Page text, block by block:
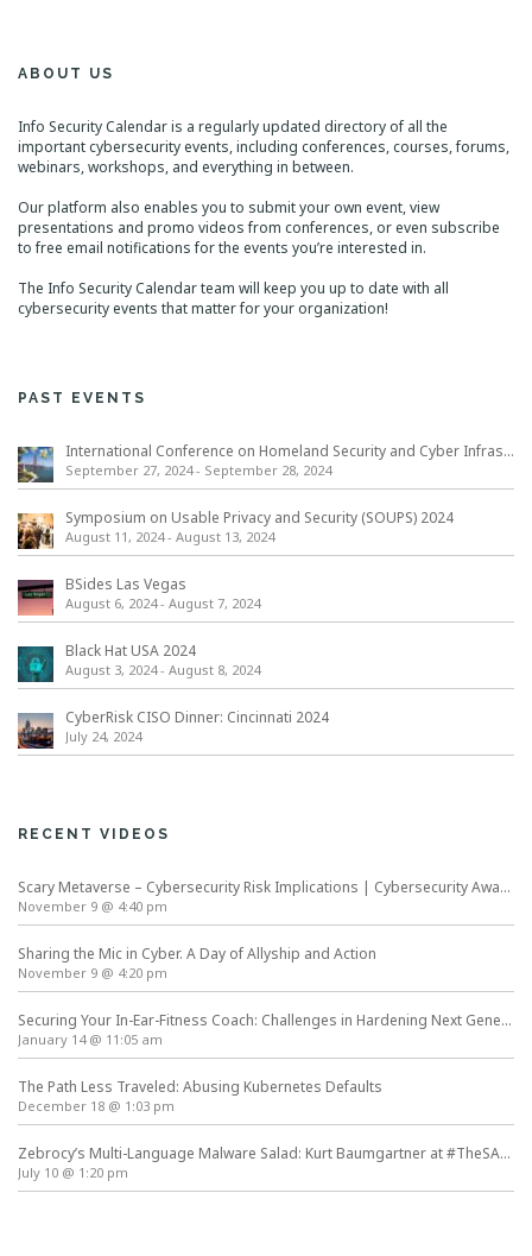
ABOUT US
Info Security Calendar is a regularly updated directory of all the
important cybersecurity events, including conferences, courses, forums,
webinars, workshops, and everything in between.
Our platform also enables you to submit your own event, view
presentations and promo videos from conferences, or even subscribe
to free email notifications for the events you’re interested in.
The Info Security Calendar team will keep you up to date with all
cybersecurity events that matter for your organization!
PAST EVENTS
International Conference on Homeland Security and Cyber Infrastructure Resilience ICHSCIR
September 27, 2024- September 28, 2024
Symposium on Usable Privacy and Security (SOUPS) 2024
August 11, 2024- August 13, 2024
BSides Las Vegas
August 6, 2024- August 7, 2024
Black Hat USA 2024
August 3, 2024- August 8, 2024
CyberRisk CISO Dinner: Cincinnati 2024
July 24, 2024
RECENT VIDEOS
Scary Metaverse – Cybersecurity Risk Implications | Cybersecurity Awareness Month
November 9 @ 4:40 pm
Sharing the Mic in Cyber. A Day of Allyship and Action
November 9 @ 4:20 pm
Securing Your In-Ear-Fitness Coach: Challenges in Hardening Next Generation Wearables
January 14 @ 11:05 am
The Path Less Traveled: Abusing Kubernetes Defaults
December 18 @ 1:03 pm
Zebrocy’s Multi-Language Malware Salad: Kurt Baumgartner at #TheSAS2019
July 10 @ 1:20 pm